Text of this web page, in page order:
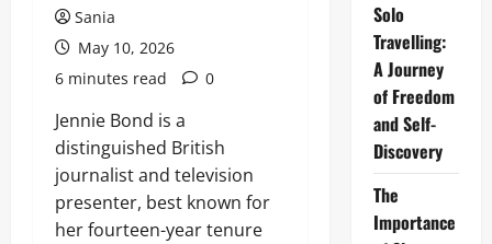
Sania
May 10, 2026
6 minutes read
0
Jennie Bond is a
distinguished British
journalist and television
presenter, best known for
her fourteen-year tenure
Solo
Travelling:
A Journey
of Freedom
and Self-
Discovery
The
Importance